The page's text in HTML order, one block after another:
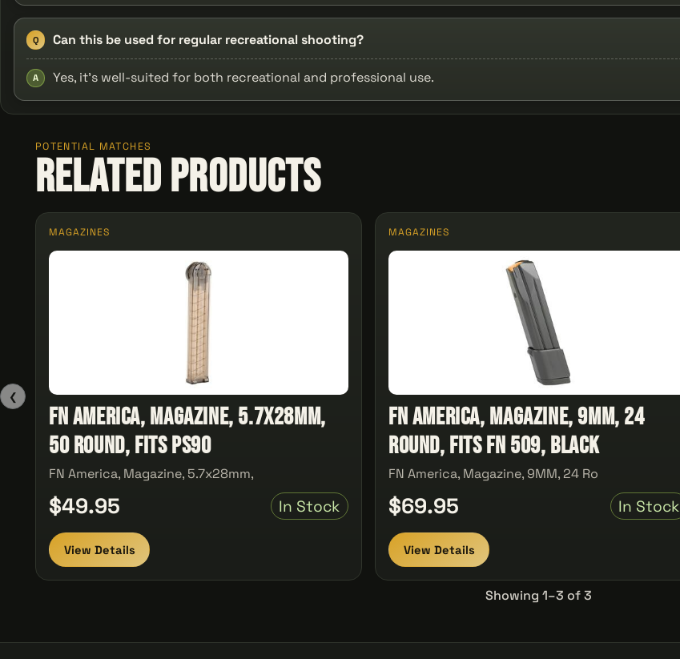
Q Can this be used for regular recreational shooting?
A Yes, it’s well-suited for both recreational and professional use.
POTENTIAL MATCHES
Related Products
❮
MAGAZINES
FN America, Magazine, 5.7x28mm,
50 Round, Fits PS90
FN America, Magazine, 5.7x28mm,
$49.95 In Stock
View Details
MAGAZINES
FN America, Magazine, 9MM, 24
Round, Fits FN 509, Black
FN America, Magazine, 9MM, 24 Ro
$69.95 In Stock
View Details
Showing 1–3 of 3